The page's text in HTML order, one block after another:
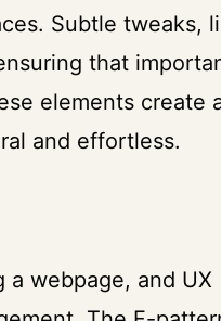
Subtle tweaks,
that
elements create
and effortless.
webpage, and UX